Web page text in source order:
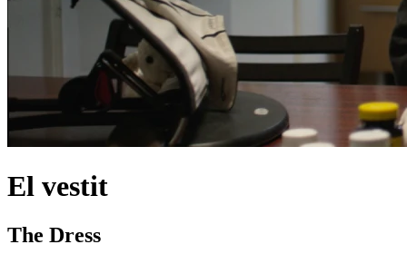
El vestit
The Dress